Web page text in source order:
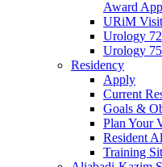
Award
URiM
Urology
Urology
Residency
Apply
Current
Goals &
Plan Your
Resident
Training